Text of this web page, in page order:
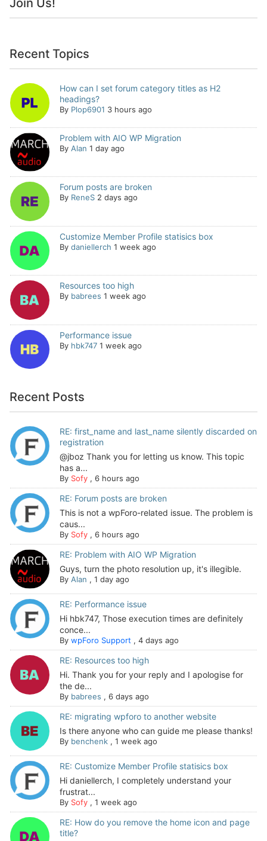
Join Us!
Recent Topics
How can I set forum category titles as H2
headings?
By Plop6901 3 hours ago
Problem with AIO WP Migration
By Alan 1 day ago
Forum posts are broken
By ReneS 2 days ago
Customize Member Profile statisics box
By daniellerch 1 week ago
Resources too high
By babrees 1 week ago
Performance issue
By hbk747 1 week ago
Recent Posts
RE: first_name and last_name silently discarded on
registration
@jboz Thank you for letting us know. This topic
has a...
By Sofy, 6 hours ago
RE: Forum posts are broken
This is not a wpForo-related issue. The problem is
caus...
By Sofy, 6 hours ago
RE: Problem with AIO WP Migration
Guys, turn the photo resolution up, it's illegible.
By Alan , 1 day ago
RE: Performance issue
Hi hbk747, Those execution times are definitely
conce...
By wpForo Support , 4 days ago
RE: Resources too high
Hi. Thank you for your reply and I apologise for
the de...
By babrees , 6 days ago
RE: migrating wpforo to another website
Is there anyone who can guide me please thanks!
By benchenk, 1 week ago
RE: Customize Member Profile statisics box
Hi daniellerch, I completely understand your
frustrat...
By Sofy, 1 week ago
RE: How do you remove the home icon and page
title?